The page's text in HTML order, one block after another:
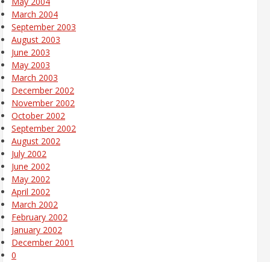
March 2004
September 2003
August 2003
June 2003
May 2003
March 2003
December 2002
November 2002
October 2002
September 2002
August 2002
July 2002
June 2002
May 2002
April 2002
March 2002
February 2002
January 2002
December 2001
0